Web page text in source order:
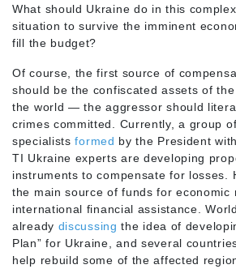
What should Ukraine do in this
situation to survive the imminent
fill the budget?
Of course, the first source of
should be the confiscated assets of
the world — the aggressor should
crimes committed. Currently, a group of
specialistsformed by the President
TI Ukraine experts are developing
instruments to compensate for losses.
the main source of funds for economic
international financial assistance.
already discussing the idea of
Plan” for Ukraine, and several
help rebuild some of the affected